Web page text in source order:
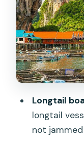
James
the
Koh
life, and
Wat
cave
Group
on the
Longtail
longtail
not